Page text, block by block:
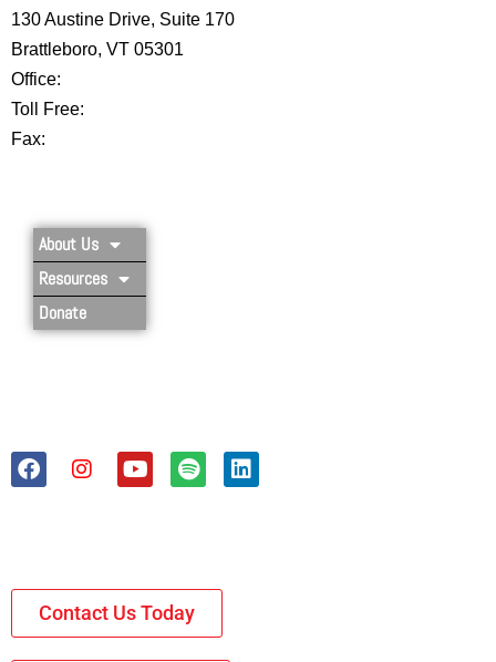
130 Austine Drive, Suite 170
Brattleboro, VT 05301
Office:
Toll Free:
Fax:
About Us
Resources
Donate
Contact Us Today